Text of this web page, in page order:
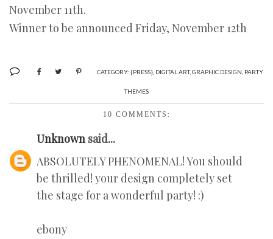
November 11th.
Winner to be announced Friday, November 12th
CATEGORY: {PRESS} DIGITAL ART,GRAPHIC DESIGN PARTY
THEMES
10 COMMENTS:
Unknown said...
ABSOLUTELY PHENOMENAL! You should
be thrilled! your design completely set
the stage for a wonderful party! :)
ebony